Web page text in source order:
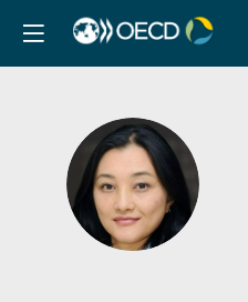
KK